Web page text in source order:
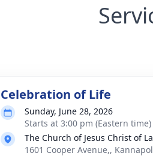
Celebration of Life
Sunday, June 28, 2026
Starts at 3:00 pm (Eastern time)
The Church of Jesus Christ of
1601 Cooper Avenue,,